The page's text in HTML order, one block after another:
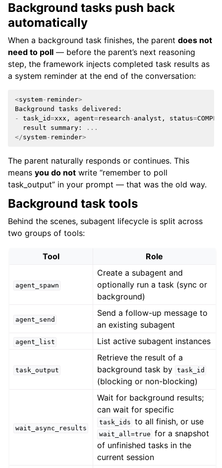
Background tasks push back
automatically
When a background task finishes, the parent does not
need to poll — before the parent’s next reasoning
step, the framework injects completed task results as
a system reminder at the end of the conversation:
<system- reminder>
Background
tasks delivered :
-
task_id=xxx , agent=research - analyst , status=
result
summary :
...
</system- reminder>
The parent naturally responds or continues. This
means you do not write “remember to poll
task_output” in your prompt — that was the old way.
Background task tools
Behind the scenes, subagent lifecycle is split across
two groups of tools:
Tool Role
agent_spawn
Create a subagent and
optionally run a task (sync or
background)
agent_send
Send a follow-up message to
an existing subagent
agent_list List active subagent instances
task_output
Retrieve the result of a
background task by task_id
(blocking or non-blocking)
wait_async_results
Wait for background results;
can wait for specific
task_ids to all finish, or use
wait_all=true for a snapshot
of unfinished tasks in the
current session